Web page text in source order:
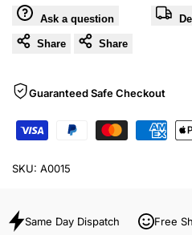
Ask a question
Share Share
Guaranteed Safe Checkout
SKU: A0015
Same Day Dispatch Free